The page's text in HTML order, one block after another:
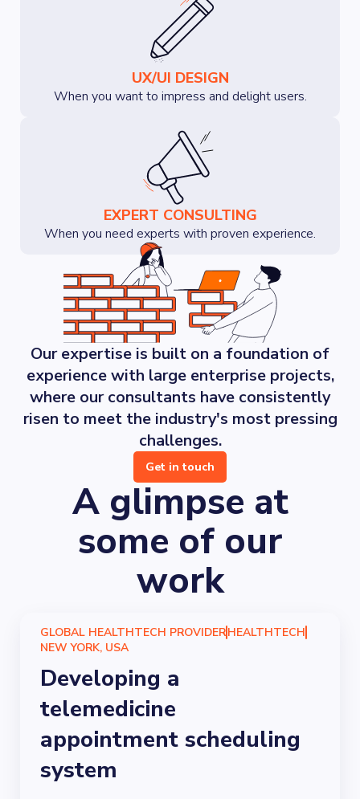
UX/UI DESIGN
When you want to impress and delight users.
EXPERT CONSULTING
When you need experts with proven experience.
Our expertise is built on a foundation of
experience with large enterprise projects,
where our consultants have consistently
risen to meet the industry's most pressing
challenges.
Get in touch
A glimpse at
some of our
work
GLOBAL HEALTHTECH PROVIDERHEALTHTECH
NEW YORK, USA
Developing a
telemedicine
appointment scheduling
system